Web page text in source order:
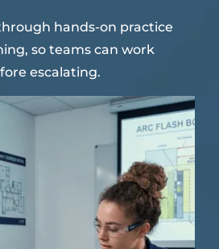
hands-on practice
so teams can work
escalating.